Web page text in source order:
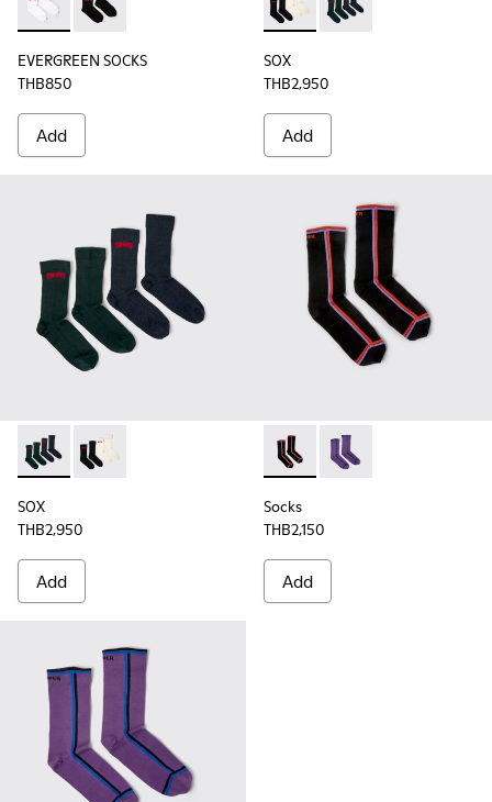
EVERGREEN SOCKS - KA00061-002 - White organic cotton
EVERGREEN SOCKS - KA00061-001 - Black organic
EVERGREEN SOCKS
THB850
Add
SOX - KA00064-001 -
SOX - KA00064-002
SOX
THB2,950
Add
SOX - KA00064-002 - Gray and blue Merino wool socks
SOX - KA00064-001 - White and black Merino wool
SOX
THB2,950
Add
Socks - KA00060-002 -
Socks - KA00060-
Socks
THB2,150
Add